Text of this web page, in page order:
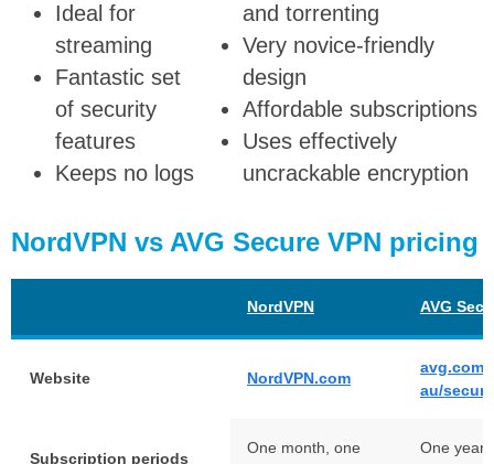
Ideal for
streaming
Fantastic set
of security
features
Keeps no logs
and torrenting
Very novice-friendly
design
Affordable subscriptions
Uses effectively
uncrackable encryption
NordVPN vs AVG Secure VPN pricing
NordVPN AVG
Website NordVPN.com
avg.com/
au/
Subscription periods
One month, one
One year,